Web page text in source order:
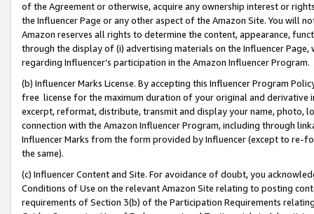
of the Agreement or otherwise, acquire any ownership interest or
the Influencer Page or any other aspect of the Amazon Site. You will
Amazon reserves all rights to determine the content, appearance,
through the display of (i) advertising materials on the Influencer
regarding Influencer’s participation in the Amazon Influencer Program.
(b) Influencer Marks License. By accepting this Influencer Program
free license for the maximum duration of your original and
excerpt, reformat, distribute, transmit and display your name, photo,
connection with the Amazon Influencer Program, including through
Influencer Marks from the form provided by Influencer (except to re-
the same).
(c) Influencer Content and Site. For avoidance of doubt, you
Conditions of Use on the relevant Amazon Site relating to posting
requirements of Section 3(b) of the Participation Requirements